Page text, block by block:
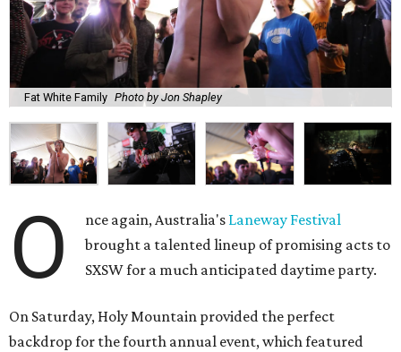
Fat White Family Photo by Jon Shapley
O nce again, Australia's Laneway Festival
brought a talented lineup of promising acts to
SXSW for a much anticipated daytime party.
On Saturday, Holy Mountain provided the perfect
backdrop for the fourth annual event, which featured